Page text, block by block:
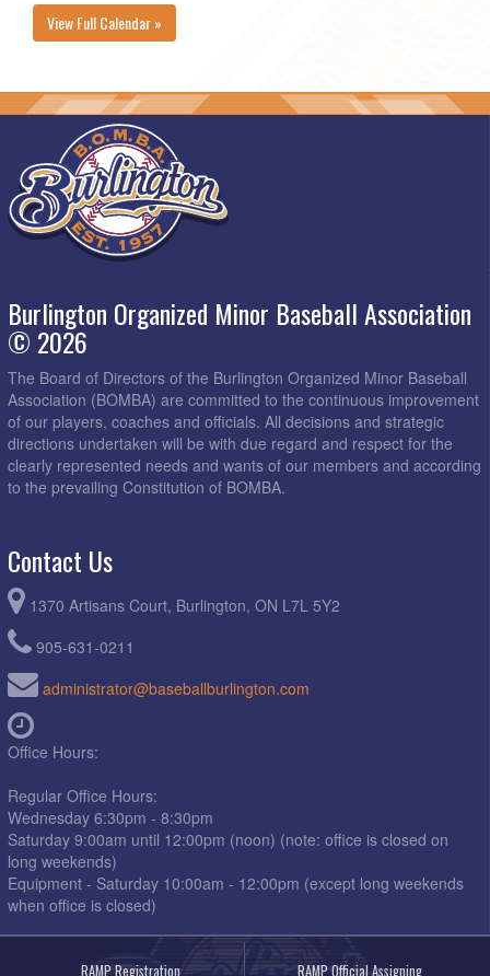
View Full Calendar »
Burlington Organized Minor Baseball Association
© 2026
The Board of Directors of the Burlington Organized Minor Baseball
Association (BOMBA) are committed to the continuous improvement
of our players, coaches and officials. All decisions and strategic
directions undertaken will be with due regard and respect for the
clearly represented needs and wants of our members and according
to the prevailing Constitution of BOMBA.
Contact Us
1370 Artisans Court, Burlington, ON L7L 5Y2
905-631-0211
administrator@baseballburlington.com
Office Hours:
Regular Office Hours:
Wednesday 6:30pm - 8:30pm
Saturday 9:00am until 12:00pm (noon) (note: office is closed on
long weekends)
Equipment - Saturday 10:00am - 12:00pm (except long weekends
when office is closed)
RAMP Registration RAMP Official Assigning